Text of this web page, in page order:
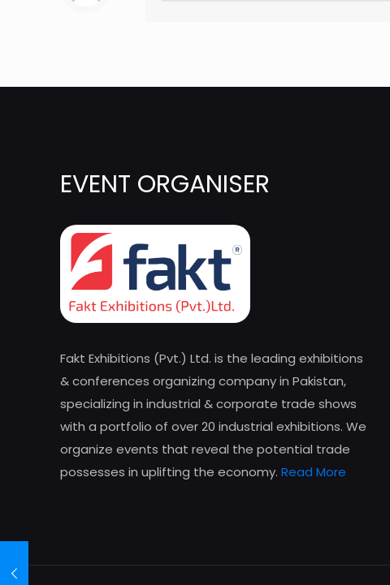
EVENT ORGANISER
Fakt Exhibitions (Pvt.) Ltd. is the leading exhibitions
& conferences organizing company in Pakistan,
specializing in industrial & corporate trade shows
with a portfolio of over 20 industrial exhibitions. We
organize events that reveal the potential trade
possesses in uplifting the economy. Read More